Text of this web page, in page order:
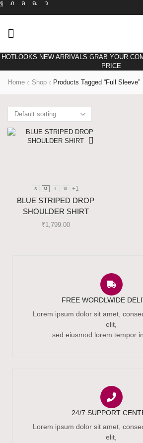
HOTLOOKS NEW ARRIVALS GRAB YOUR
PRICE
Home Shop Products Tagged “full Sleeve”
S M L XL +1
BLUE STRIPED DROP
SHOULDER SHIRT
₹1,799.00
FREE WORDLWIDE
Lorem ipsum dolor sit amet,
elit,
sed eiusmod lorem tempor
24/7 SUPPORT
Lorem ipsum dolor sit amet,
elit,